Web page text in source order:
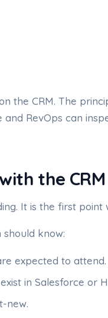
the CRM. The
RevOps can
the
It is the first
know:
expected to attend.
in Salesforce or
new.